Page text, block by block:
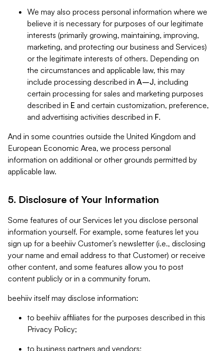
We may also process personal information where we
believe it is necessary for purposes of our legitimate
interests (primarily growing, maintaining, improving,
marketing, and protecting our business and Services)
or the legitimate interests of others. Depending on
the circumstances and applicable law, this may
include processing described in A–J, including
certain processing for sales and marketing purposes
described in E and certain customization, preference,
and advertising activities described in F.
And in some countries outside the United Kingdom and
European Economic Area, we process personal
information on additional or other grounds permitted by
applicable law.
5. Disclosure of Your Information
Some features of our Services let you disclose personal
information yourself. For example, some features let you
sign up for a beehiiv Customer’s newsletter (i.e., disclosing
your name and email address to that Customer) or receive
other content, and some features allow you to post
content publicly or in a community forum.
beehiiv itself may disclose information:
to beehiiv affiliates for the purposes described in this
Privacy Policy;
to business partners and vendors;